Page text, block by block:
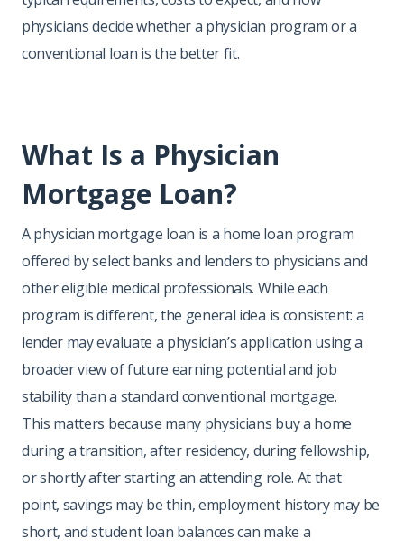
physicians decide whether a physician program or a
conventional loan is the better fit.
What Is a Physician
Mortgage Loan?
A physician mortgage loan is a home loan program
offered by select banks and lenders to physicians and
other eligible medical professionals. While each
program is different, the general idea is consistent: a
lender may evaluate a physician’s application using a
broader view of future earning potential and job
stability than a standard conventional mortgage.
This matters because many physicians buy a home
during a transition, after residency, during fellowship,
or shortly after starting an attending role. At that
point, savings may be thin, employment history may be
short, and student loan balances can make a